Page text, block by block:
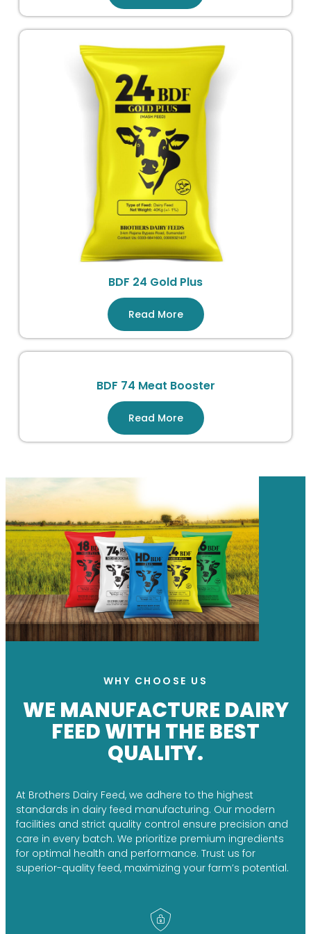
BDF 24 Gold Plus
Read More
BDF 74 Meat Booster
Read More
WHY CHOOSE US
WE MANUFACTURE DAIRY
FEED WITH THE BEST
QUALITY.
At Brothers Dairy Feed, we adhere to the highest
standards in dairy feed manufacturing. Our modern
facilities and strict quality control ensure precision and
care in every batch. We prioritize premium ingredients
for optimal health and performance. Trust us for
superior-quality feed, maximizing your farm’s potential.